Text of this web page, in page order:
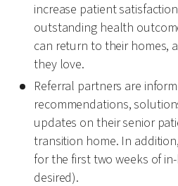
increase patient
outstanding health
can return to their homes,
they love.
Referral partners are
recommendations,
updates on their senior
transition home. In
for the first two weeks of
desired).